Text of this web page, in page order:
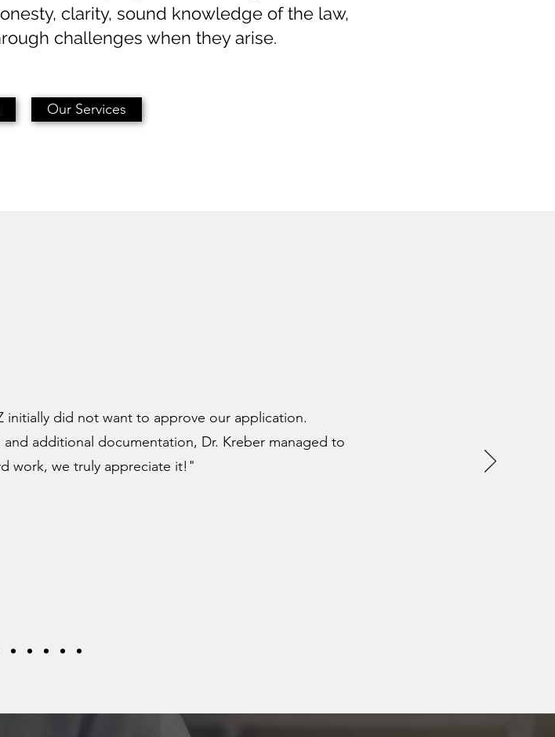
clarity, sound knowledge of the law,
challenges when they arise.
Our Services
initially did not want to approve our application.
additional documentation, Dr. Kreber managed to
work, we truly appreciate it!"